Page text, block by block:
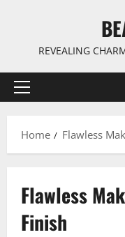
REVEALING
Primary
Home
Flawless
Flawless
Finish